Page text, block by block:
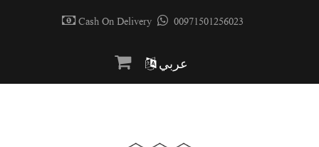
Cash On Delivery 00971501256023
عربي